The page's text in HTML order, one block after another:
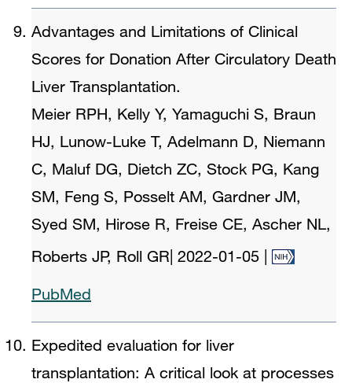
Advantages and Limitations of Clinical
Scores for Donation After Circulatory Death
Liver Transplantation.
Meier RPH, Kelly Y, Yamaguchi S, Braun
HJ, Lunow-Luke T, Adelmann D, Niemann
C, Maluf DG, Dietch ZC, Stock PG, Kang
SM, Feng S, Posselt AM, Gardner JM,
Syed SM, Hirose R, Freise CE, Ascher NL,
Roberts JP, Roll GR 2022-01-05
PubMed
Expedited evaluation for liver
transplantation: A critical look at processes